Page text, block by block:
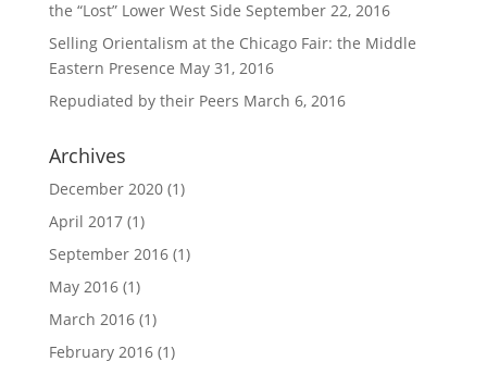
the “Lost” Lower West Side September 22, 2016
Selling Orientalism at the Chicago Fair: the Middle
Eastern Presence May 31, 2016
Repudiated by their Peers March 6, 2016
Archives
December 2020(1)
April 2017(1)
September 2016(1)
May 2016(1)
March 2016(1)
February 2016(1)